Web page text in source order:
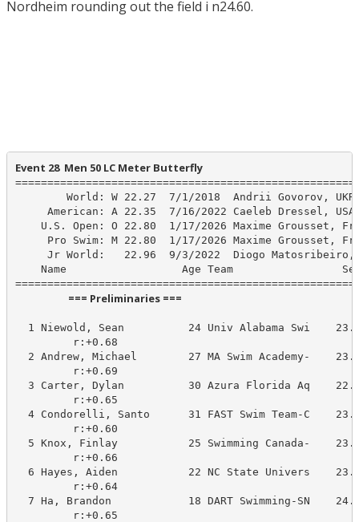
Nordheim rounding out the field i n24.60.
Event 28  Men 50 LC Meter Butterfly
        World: W 22.27  7/1/2018  Andrii Govorov, UKR
     American: A 22.35  7/16/2022 Caeleb Dressel, USA
U.S. Open: O 22.80  1/17/2026 Maxime Grousset,
Pro Swim: M 22.80  1/17/2026 Maxime Grousset,
Jr World:   22.96  9/3/2022  Diogo Matosribeiro,
Name                  Age Team
                      === Preliminaries ===
1 Niewold, Sean          24 Univ Alabama Swi
         r:+0.68
2 Andrew, Michael        27 MA Swim Academy-
         r:+0.69
3 Carter, Dylan          30 Azura Florida Aq
         r:+0.65
4 Condorelli, Santo      31 FAST Swim Team-C
         r:+0.60
5 Knox, Finlay           25 Swimming Canada-
         r:+0.66
6 Hayes, Aiden           22 NC State Univers
         r:+0.64
7 Ha, Brandon            18 DART Swimming-SN
         r:+0.65